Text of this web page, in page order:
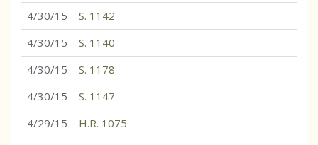
4/30/15
S. 1142
4/30/15
S. 1140
4/30/15
S. 1178
4/30/15
S. 1147
4/29/15
H.R. 1075